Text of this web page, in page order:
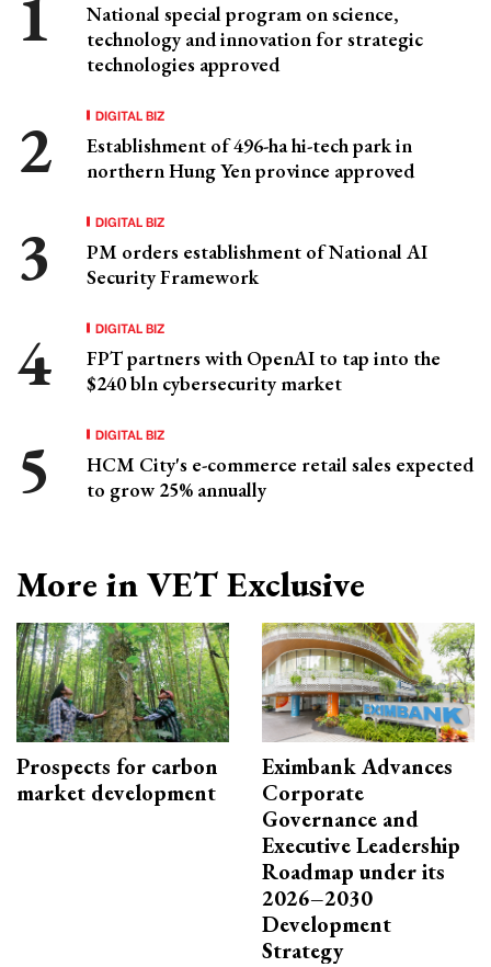
National special program on science,
technology and innovation for strategic
technologies approved
DIGITAL BIZ
Establishment of 496-ha hi-tech park in
northern Hung Yen province approved
DIGITAL BIZ
PM orders establishment of National AI
Security Framework
DIGITAL BIZ
FPT partners with OpenAI to tap into the
$240 bln cybersecurity market
DIGITAL BIZ
HCM City's e-commerce retail sales expected
to grow 25% annually
More in VET Exclusive
Prospects for carbon
market development
Eximbank Advances
Corporate
Governance and
Executive Leadership
Roadmap under its
2026–2030
Development
Strategy